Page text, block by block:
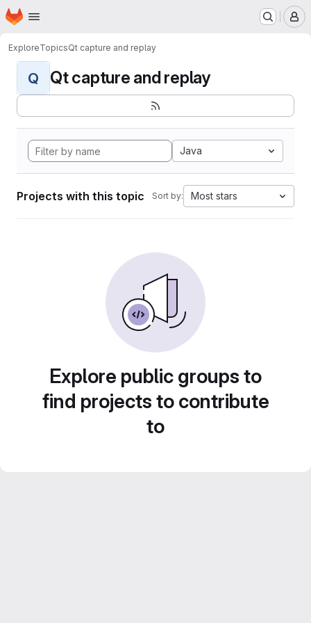
Skip to main content
Homepage
ExploreTopicsQt capture and replay
Q Qt capture and replay
Java
Projects with this topic Sort by: Most stars
Explore public groups to
find projects to contribute
to